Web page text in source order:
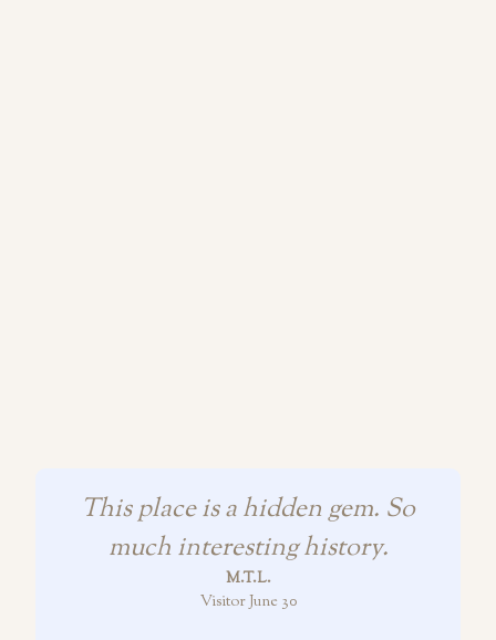
This place is a hidden gem. So
much interesting history.
M.T.L.
Visitor June 30